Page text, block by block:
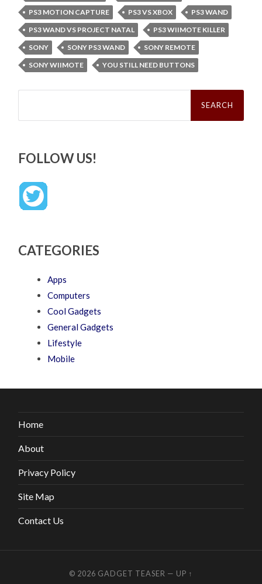
PS3 MOTION CAPTURE
PS3 VS XBOX
PS3 WAND
PS3 WAND VS PROJECT NATAL
PS3 WIIMOTE KILLER
SONY
SONY PS3 WAND
SONY REMOTE
SONY WIIMOTE
YOU STILL NEED BUTTONS
Search
FOLLOW US!
CATEGORIES
Apps
Computers
Cool Gadgets
General Gadgets
Lifestyle
Mobile
Home
About
Privacy Policy
Site Map
Contact Us
© 2026 GADGET TEASER — UP ↑